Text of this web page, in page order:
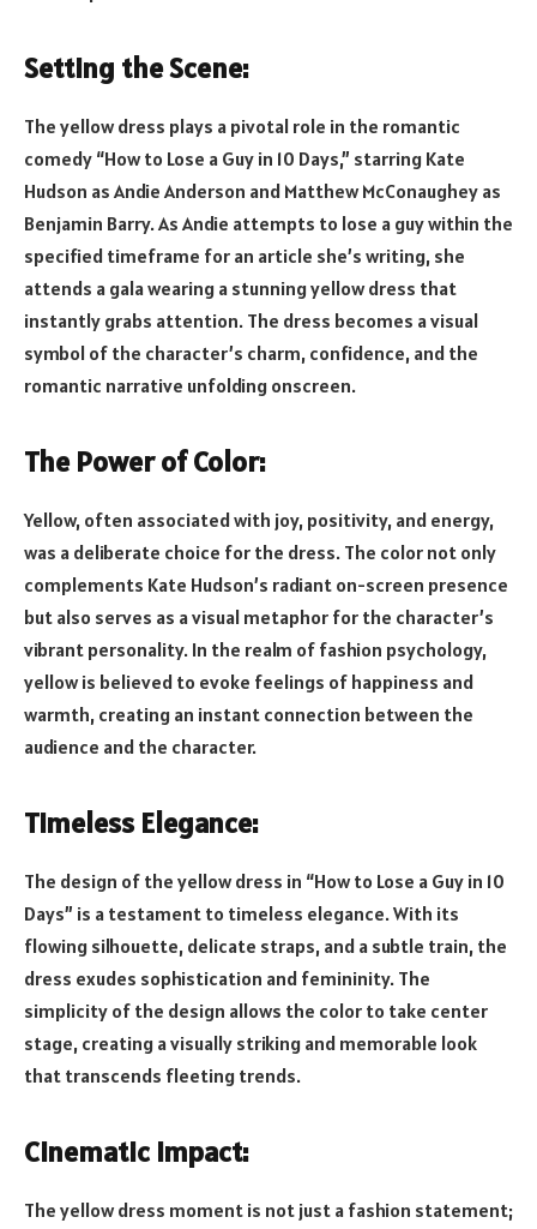
Setting the Scene:
The yellow dress plays a pivotal role in the romantic
comedy “How to Lose a Guy in 10 Days,” starring Kate
Hudson as Andie Anderson and Matthew McConaughey as
Benjamin Barry. As Andie attempts to lose a guy within the
specified timeframe for an article she’s writing, she
attends a gala wearing a stunning yellow dress that
instantly grabs attention. The dress becomes a visual
symbol of the character’s charm, confidence, and the
romantic narrative unfolding onscreen.
The Power of Color:
Yellow, often associated with joy, positivity, and energy,
was a deliberate choice for the dress. The color not only
complements Kate Hudson’s radiant on-screen presence
but also serves as a visual metaphor for the character’s
vibrant personality. In the realm of fashion psychology,
yellow is believed to evoke feelings of happiness and
warmth, creating an instant connection between the
audience and the character.
Timeless Elegance:
The design of the yellow dress in “How to Lose a Guy in 10
Days” is a testament to timeless elegance. With its
flowing silhouette, delicate straps, and a subtle train, the
dress exudes sophistication and femininity. The
simplicity of the design allows the color to take center
stage, creating a visually striking and memorable look
that transcends fleeting trends.
Cinematic Impact:
The yellow dress moment is not just a fashion statement;